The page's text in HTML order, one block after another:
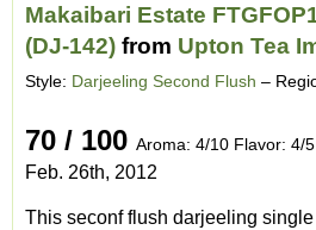
Makaibari Estate
(DJ-142) from Upton Tea
Style: Darjeeling Second Flush –
70 / 100 Aroma: 4/10 Flavor: 4/
Feb. 26th, 2012
This seconf flush darjeeling